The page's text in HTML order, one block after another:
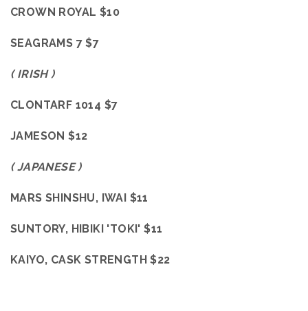
CROWN ROYAL $10
SEAGRAMS 7 $7
( IRISH )
CLONTARF 1014 $7
JAMESON $12
( JAPANESE )
MARS SHINSHU, IWAI $11
SUNTORY, HIBIKI 'TOKI' $11
KAIYO, CASK STRENGTH $22